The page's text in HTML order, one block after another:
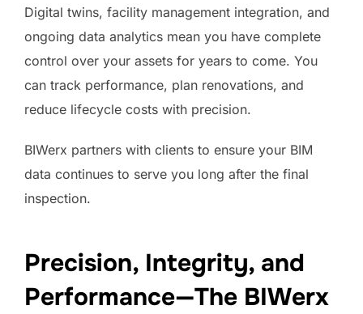
Digital twins, facility management integration, and
ongoing data analytics mean you have complete
control over your assets for years to come. You
can track performance, plan renovations, and
reduce lifecycle costs with precision.
BIWerx partners with clients to ensure your BIM
data continues to serve you long after the final
inspection.
Precision, Integrity, and
Performance—The BIWerx